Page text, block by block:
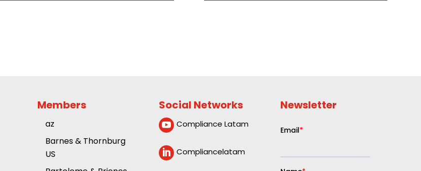
Members
az
Barnes & Thornburg
US
Social Networks
 Compliance Latam
 Compliancelatam
Newsletter